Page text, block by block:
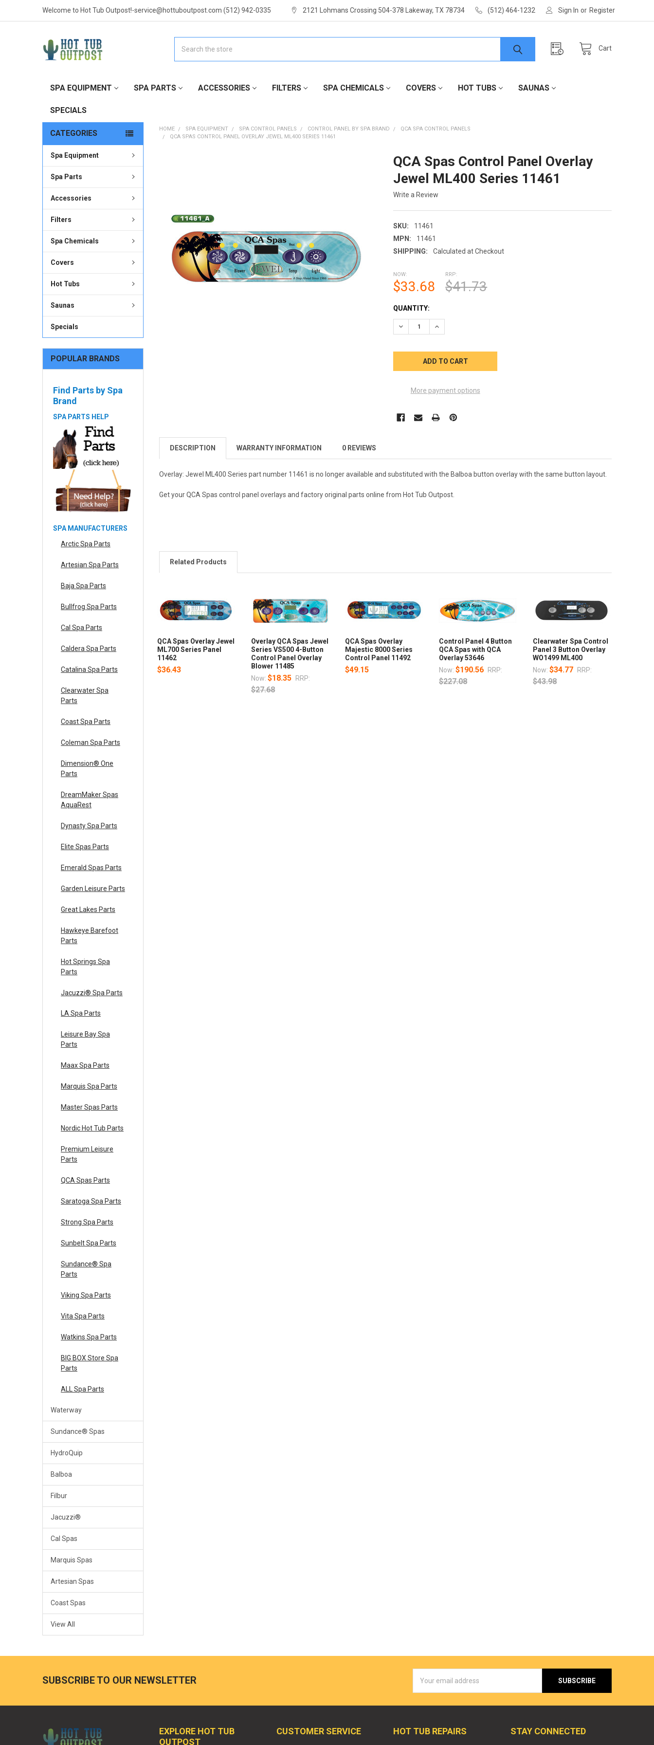
Welcome to Hot Tub Outpost!-service@hottuboutpost.com (512) 942-0335 2121 Lohmans Crossing 504-378 Lakeway, TX 78734 (512) 464-1232 Sign In or Register
Cart
SPA EQUIPMENT SPA PARTS ACCESSORIES FILTERS SPA CHEMICALS COVERS HOT TUBS SAUNAS
SPECIALS
CATEGORIES
Spa Equipment
Spa Parts
Accessories
Filters
Spa Chemicals
Covers
Hot Tubs
Saunas
Specials
POPULAR BRANDS
Find Parts by Spa
Brand
SPA PARTS HELP
SPA MANUFACTURERS
Arctic Spa Parts
Artesian Spa Parts
Baja Spa Parts
Bullfrog Spa Parts
Cal Spa Parts
Caldera Spa Parts
Catalina Spa Parts
Clearwater Spa
Parts
Coast Spa Parts
Coleman Spa Parts
Dimension® One
Parts
DreamMaker Spas
AquaRest
Dynasty Spa Parts
Elite Spas Parts
Emerald Spas Parts
Garden Leisure Parts
Great Lakes Parts
Hawkeye Barefoot
Parts
Hot Springs Spa
Parts
Jacuzzi® Spa Parts
LA Spa Parts
Leisure Bay Spa
Parts
Maax Spa Parts
Marquis Spa Parts
Master Spas Parts
Nordic Hot Tub Parts
Premium Leisure
Parts
QCA Spas Parts
Saratoga Spa Parts
Strong Spa Parts
Sunbelt Spa Parts
Sundance® Spa
Parts
Viking Spa Parts
Vita Spa Parts
Watkins Spa Parts
BIG BOX Store Spa
Parts
ALL Spa Parts
Waterway
Sundance® Spas
HydroQuip
Balboa
Filbur
Jacuzzi®
Cal Spas
Marquis Spas
Artesian Spas
Coast Spas
View All
HOME SPA EQUIPMENT SPA CONTROL PANELS CONTROL PANEL BY SPA BRAND
QCA SPA CONTROL PANELS
QCA SPAS CONTROL PANEL OVERLAY JEWEL ML400 SERIES 11461
QCA Spas Control Panel Overlay
Jewel ML400 Series 11461
Write a Review
SKU:
11461
MPN:
11461
SHIPPING:
Calculated at Checkout
NOW:
$33.68
RRP:
$41.73
CURRENT
STOCK:
QUANTITY:
DECREASE QUANTITY OF QCA SPAS CONTROL PANEL OVERLAY JEWEL ML400
INCREASE QUANTITY OF QCA SPAS CONTROL PANEL OVERLAY
More payment options
ADD
SELECTED
TO CART
DESCRIPTION WARRANTY INFORMATION 0 REVIEWS
Overlay: Jewel ML400 Series part number 11461 is no longer available and substituted with the Balboa button overlay with the same button layout.
Get your QCA Spas control panel overlays and factory original parts online from Hot Tub Outpost.
Related Products
QCA Spas Overlay Jewel
ML700 Series Panel
11462
$36.43
Overlay QCA Spas Jewel
Series VS500 4-Button
Control Panel Overlay
Blower 11485
Now:$18.35 RRP:
$27.68
QCA Spas Overlay
Majestic 8000 Series
Control Panel 11492
$49.15
Control Panel 4 Button
QCA Spas with QCA
Overlay 53646
Now:$190.56 RRP:
$227.08
Clearwater Spa Control
Panel 3 Button Overlay
WO1499 ML400
Now:$34.77 RRP:
$43.98
SUBSCRIBE TO OUR NEWSLETTER
Address
EXPLORE HOT TUB
OUTPOST
CUSTOMER SERVICE HOT TUB REPAIRS STAY CONNECTED